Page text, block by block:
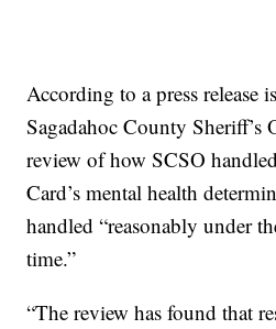
According to a press release
Sagadahoc County Sheriff’s
review of how SCSO
Card’s mental health
handled “reasonably under
time.”
“The review has found that